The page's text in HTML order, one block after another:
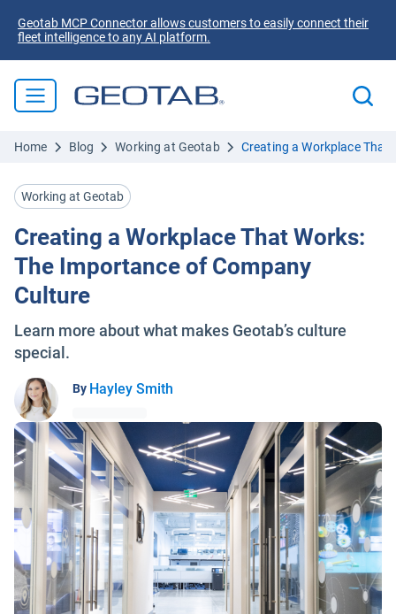
Geotab MCP Connector allows customers to easily connect their
fleet intelligence to any AI platform.
Home Blog Working at Geotab Creating a Workplace That
Working at Geotab
Creating a Workplace That Works:
The Importance of Company
Culture
Learn more about what makes Geotab’s culture
special.
By Hayley Smith